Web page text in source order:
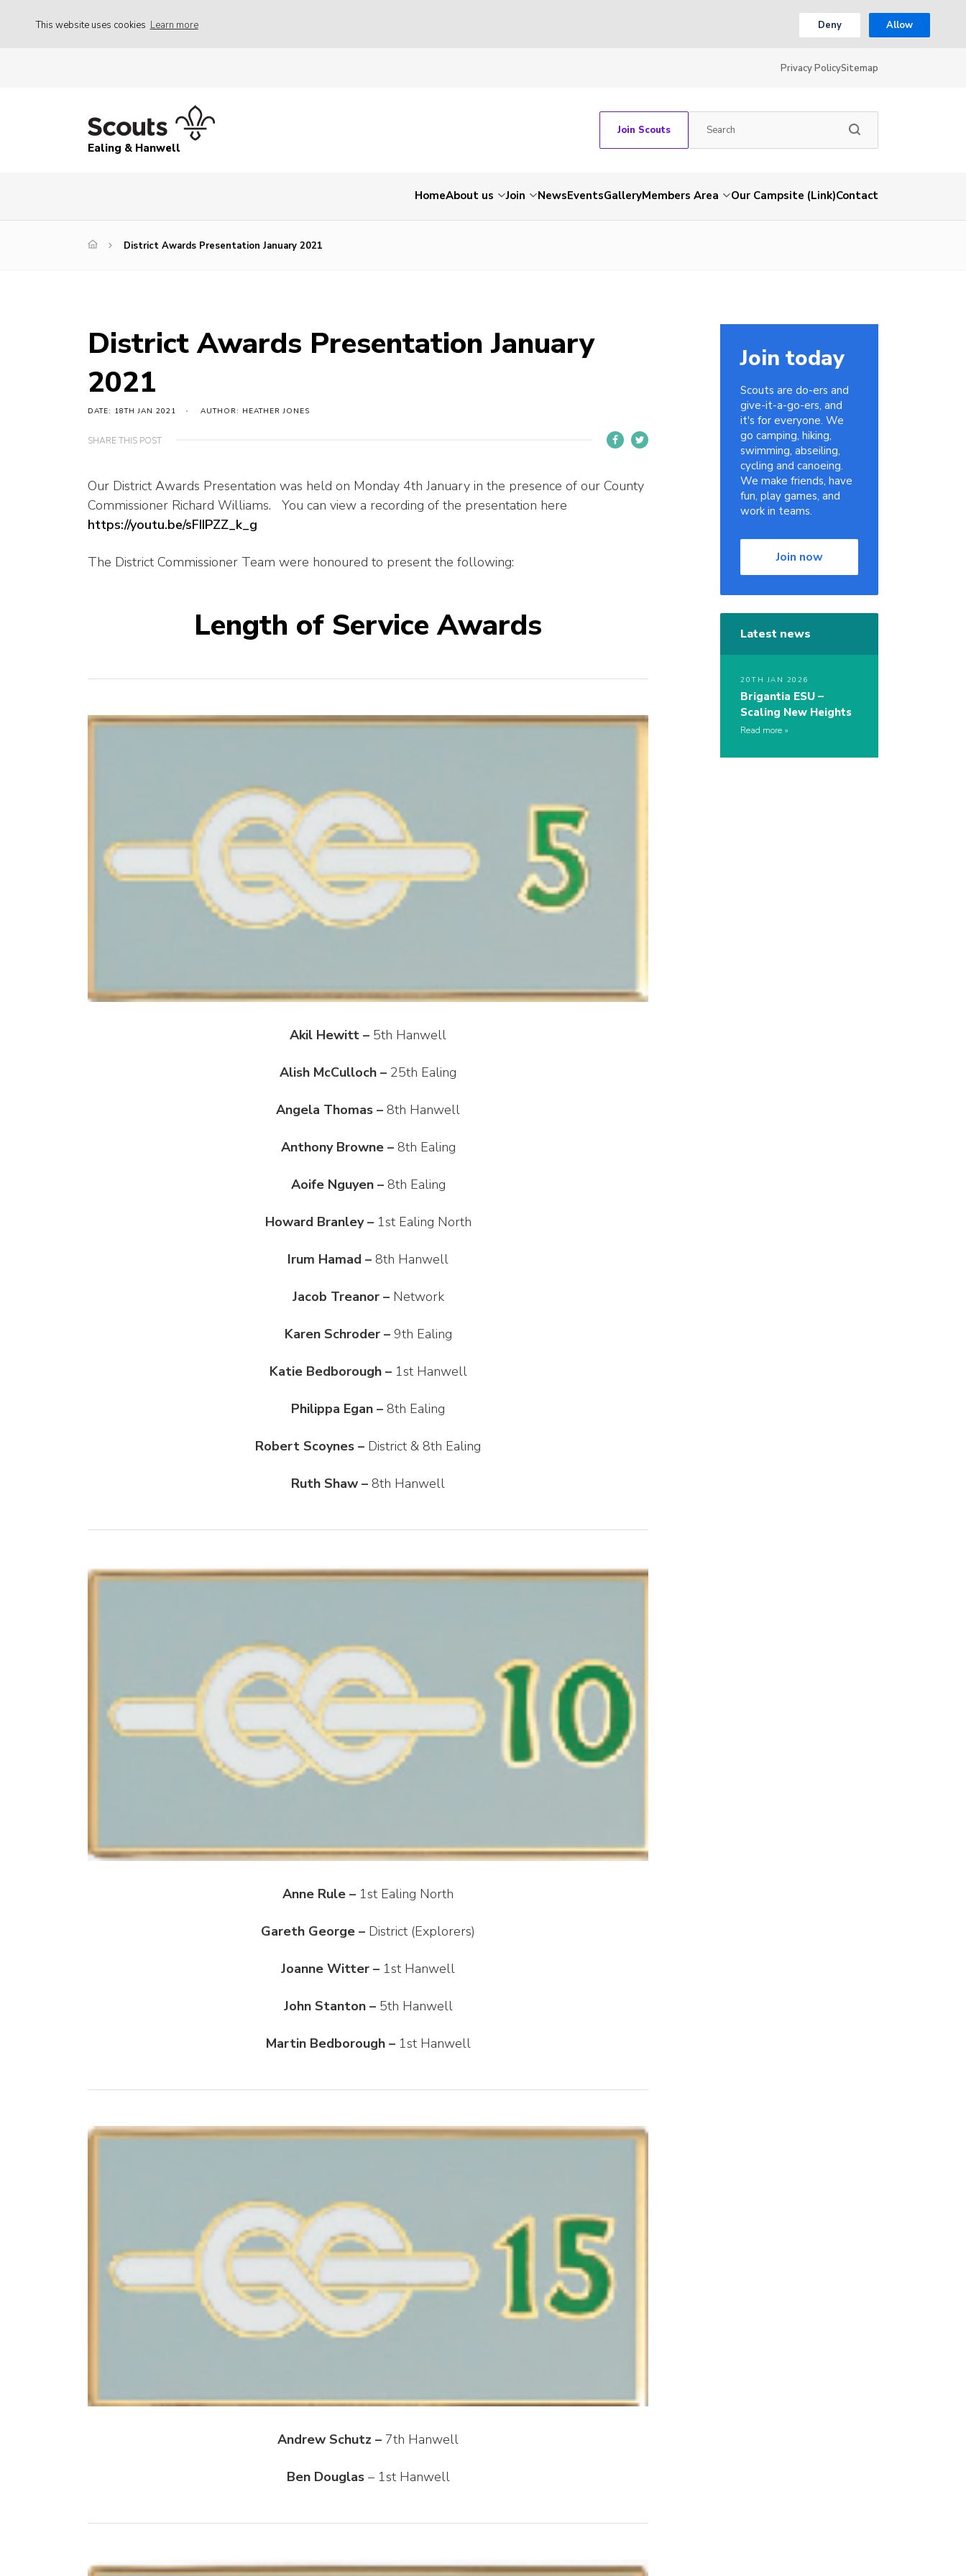
This website uses cookies Learn more Deny Allow
Privacy PolicySitemap
Ealing & Hanwell
Join Scouts
HomeAbout us Join NewsEventsGalleryMembers Area Our Campsite (Link)Contact
District Awards Presentation January 2021
District Awards Presentation January
2021
DATE: 18TH JAN 2021 AUTHOR: HEATHER JONES
SHARE THIS POST
Our District Awards Presentation was held on Monday 4th January in the presence of our County
Commissioner Richard Williams. You can view a recording of the presentation here
https://youtu.be/sFIIPZZ_k_g
The District Commissioner Team were honoured to present the following:
Length of Service Awards
Akil Hewitt – 5th Hanwell
Alish McCulloch – 25th Ealing
Angela Thomas – 8th Hanwell
Anthony Browne – 8th Ealing
Aoife Nguyen – 8th Ealing
Howard Branley – 1st Ealing North
Irum Hamad – 8th Hanwell
Jacob Treanor –Network
Karen Schroder – 9th Ealing
Katie Bedborough – 1st Hanwell
Philippa Egan – 8th Ealing
Robert Scoynes – District & 8th Ealing
Ruth Shaw – 8th Hanwell
Anne Rule – 1st Ealing North
Gareth George – District (Explorers)
Joanne Witter – 1st Hanwell
John Stanton – 5th Hanwell
Martin Bedborough –1st Hanwell
Andrew Schutz – 7th Hanwell
Ben Douglas– 1st Hanwell
Join today
Scouts are do-ers and
give-it-a-go-ers, and
it's for everyone. We
go camping, hiking,
swimming, abseiling,
cycling and canoeing.
We make friends, have
fun, play games, and
work in teams.
Join now
Latest news
20TH JAN 2026
Brigantia ESU –
Scaling New Heights
Read more